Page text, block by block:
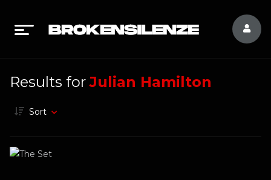
Results forJulian Hamilton
Sort